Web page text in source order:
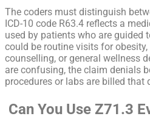
The coders must distinguish
ICD-10 code R63.4 reflects a
used by patients who are guided
could be routine visits for
counselling, or general wellness
are confusing, the claim denials
procedures or labs are billed that
Can You Use Z71.3